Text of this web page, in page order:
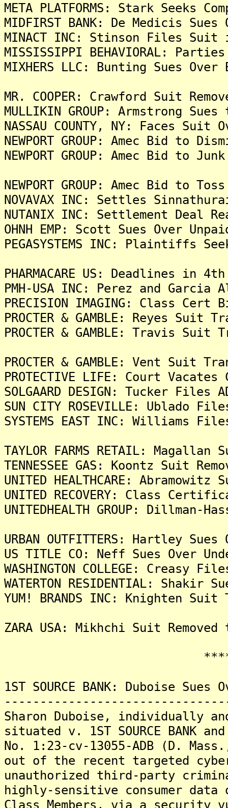
META PLATFORMS: Stark Seeks
MIDFIRST BANK: De Medicis
MINACT INC: Stinson Files
MISSISSIPPI BEHAVIORAL:
MIXHERS LLC: Bunting Sues
MR. COOPER: Crawford Suit
MULLIKIN GROUP: Armstrong
NASSAU COUNTY, NY: Faces
NEWPORT GROUP: Amec Bid to
NEWPORT GROUP: Amec Bid to
NEWPORT GROUP: Amec Bid to
NOVAVAX INC: Settles
NUTANIX INC: Settlement Deal
OHNH EMP: Scott Sues Over
PEGASYSTEMS INC: Plaintiffs
PHARMACARE US: Deadlines in
PMH-USA INC: Perez and Garcia
PRECISION IMAGING: Class
PROCTER & GAMBLE: Reyes
PROCTER & GAMBLE: Travis
PROCTER & GAMBLE: Vent Suit
PROTECTIVE LIFE: Court
SOLGAARD DESIGN: Tucker
SUN CITY ROSEVILLE: Ublado
SYSTEMS EAST INC: Williams
TAYLOR FARMS RETAIL:
TENNESSEE GAS: Koontz Suit
UNITED HEALTHCARE:
UNITED RECOVERY: Class
UNITEDHEALTH GROUP:
URBAN OUTFITTERS: Hartley
US TITLE CO: Neff Sues Over
WASHINGTON COLLEGE: Creasy
WATERTON RESIDENTIAL: Shakir
YUM! BRANDS INC: Knighten
ZARA USA: Mikhchi Suit
1ST SOURCE BANK: Duboise
Sharon Duboise, individually
situated v. 1ST SOURCE BANK and
No. 1:23-cv-13055-ADB (D.
out of the recent targeted
unauthorized third-party
highly-sensitive consumer
Class Members, via a security